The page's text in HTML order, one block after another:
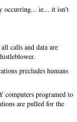
occurring... ie... it isn't
calls and data are
precludes humans
computers programed to
are pulled for the